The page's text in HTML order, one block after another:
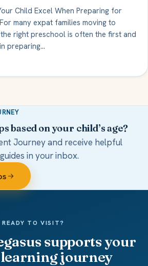
Child Excel When Preparing for
many expat families moving to
right preschool is often the first and
preparing…
based on your child’s age?
Journey and receive helpful
in your inbox.
READY TO VISIT?
supports your
learning journey